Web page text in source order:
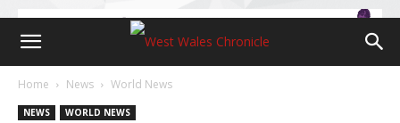
Home News World News
NEWS WORLD NEWS